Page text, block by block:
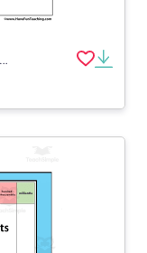
Hundreds, Tens & Ones – Place Value Chart